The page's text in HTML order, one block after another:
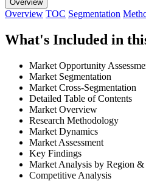
Overview
Overview TOC Segmentation
What's Included in
Market Opportunity
Market Segmentation
Market Cross-Segmentation
Detailed Table of Contents
Market Overview
Research Methodology
Market Dynamics
Market Assessment
Key Findings
Market Analysis by Region &
Competitive Analysis